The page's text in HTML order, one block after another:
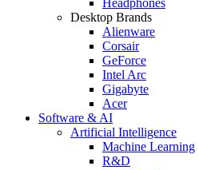
Desktop Brands
Alienware
Corsair
GeForce
Intel Arc
Gigabyte
Acer
Software & AI
Artificial Intelligence
Machine Learning
R&D